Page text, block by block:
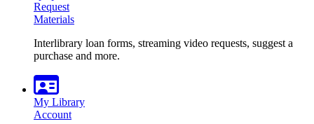
Request
Materials
Interlibrary loan forms, streaming video requests, suggest a
purchase and more.
My Library
Account